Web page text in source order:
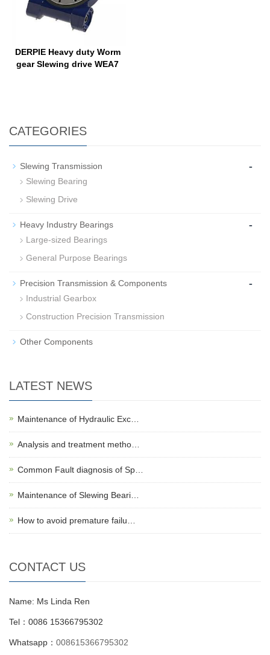
DERPIE Heavy duty Worm
gear Slewing drive WEA7
CATEGORIES
Slewing Transmission -
Slewing Bearing
Slewing Drive
Heavy Industry Bearings -
Large-sized Bearings
General Purpose Bearings
Precision Transmission & Components -
Industrial Gearbox
Construction Precision Transmission
Other Components
LATEST NEWS
Maintenance of Hydraulic Exc…
Analysis and treatment metho…
Common Fault diagnosis of Sp…
Maintenance of Slewing Beari…
How to avoid premature failu…
CONTACT US
Name: Ms Linda Ren
Tel：0086 15366795302
Whatsapp： 008615366795302